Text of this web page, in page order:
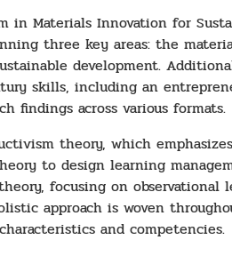
Materials Innovation for
three key areas: the
development.
skills, including an
findings across various formats.
theory, which
to design learning
focusing on
approach is woven
and competencies.